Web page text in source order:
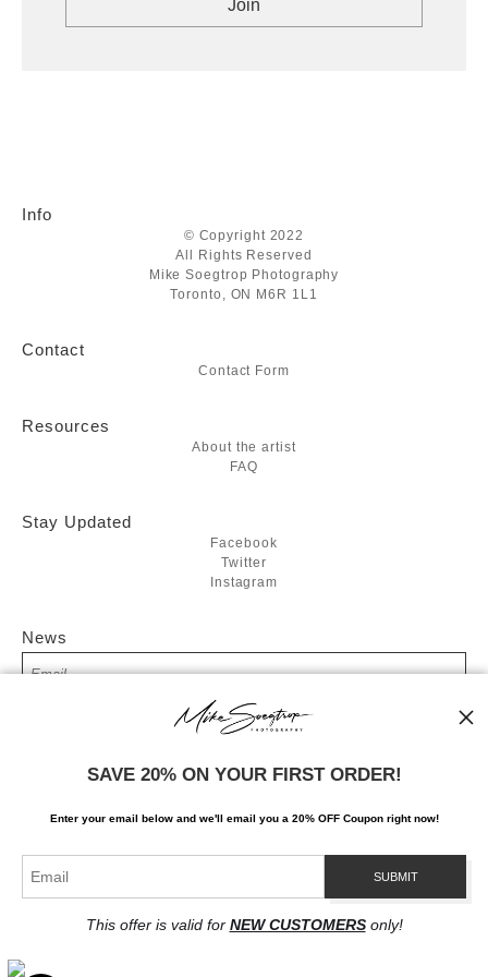
Info
© Copyright 2022
All Rights Reserved
Mike Soegtrop Photography
Toronto, ON M6R 1L1
Contact
Contact Form
Resources
About the artist
FAQ
Stay Updated
Facebook
Twitter
Instagram
News
SIGN UP
I’d like to receive exclusive discounts and the latest information
Proud Member of Art Storefronts
SAVE 20% ON YOUR FIRST ORDER!
Enter your email below and we'll email you a 20% OFF Coupon right now!
This offer is valid for NEW CUSTOMERSonly!